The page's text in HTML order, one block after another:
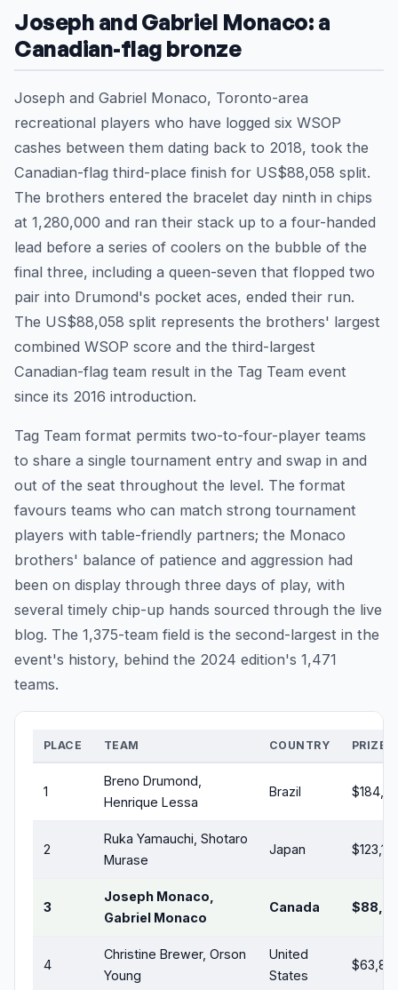
Joseph and Gabriel Monaco: a
Canadian-flag bronze
Joseph and Gabriel Monaco, Toronto-area
recreational players who have logged six WSOP
cashes between them dating back to 2018, took the
Canadian-flag third-place finish for US$88,058 split.
The brothers entered the bracelet day ninth in chips
at 1,280,000 and ran their stack up to a four-handed
lead before a series of coolers on the bubble of the
final three, including a queen-seven that flopped two
pair into Drumond's pocket aces, ended their run.
The US$88,058 split represents the brothers' largest
combined WSOP score and the third-largest
Canadian-flag team result in the Tag Team event
since its 2016 introduction.
Tag Team format permits two-to-four-player teams
to share a single tournament entry and swap in and
out of the seat throughout the level. The format
favours teams who can match strong tournament
players with table-friendly partners; the Monaco
brothers' balance of patience and aggression had
been on display through three days of play, with
several timely chip-up hands sourced through the live
blog. The 1,375-team field is the second-largest in the
event's history, behind the 2024 edition's 1,471
teams.
PLACE TEAM COUNTRY PRIZE
1
Breno Drumond,
Henrique Lessa
Brazil
2
Ruka Yamauchi, Shotaro
Murase
Japan $123,119
3
Joseph Monaco,
Gabriel Monaco
Canada
4
Christine Brewer, Orson
Young
United
States